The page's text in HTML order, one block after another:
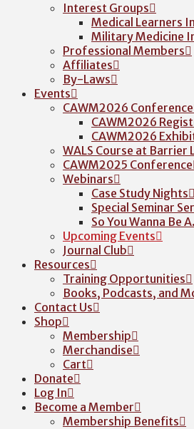
Interest Groups
Medical Learners
Military Medicine
Professional Members
Affiliates
By-Laws
Events
CAWM2026 Conference
CAWM2026
CAWM2026
WALS Course at Barrier
CAWM2025 Conference
Webinars
Case Study Nights
Special Seminar
So You Wanna Be
Upcoming Events
Journal Club
Resources
Training Opportunities
Books, Podcasts, and
Contact Us
Shop
Membership
Merchandise
Cart
Donate
Log In
Become a Member
Membership Benefits